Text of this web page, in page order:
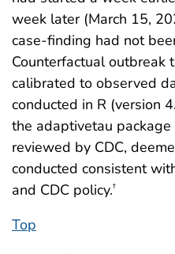
week later (March 15,
case-finding had not
Counterfactual outbreak
calibrated to observed
conducted in R (version
the adaptivetau package
reviewed by CDC,
conducted consistent
and CDC policy.†
Top